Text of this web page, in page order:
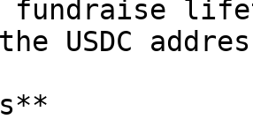
fundraise
USDC